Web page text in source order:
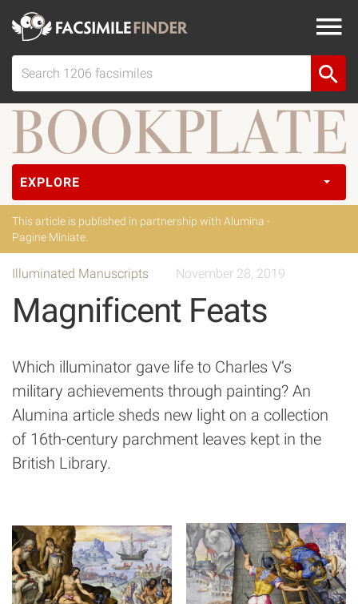
EXPLORE
This article is published in partnership with Alumina -
Pagine Miniate.
Illuminated Manuscripts November 28, 2019
Magnificent Feats
Which illuminator gave life to Charles V’s
military achievements through painting? An
Alumina article sheds new light on a collection
of 16th-century parchment leaves kept in the
British Library.